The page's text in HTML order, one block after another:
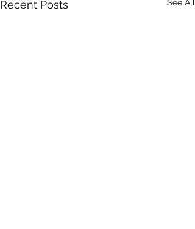
Recent Posts See All